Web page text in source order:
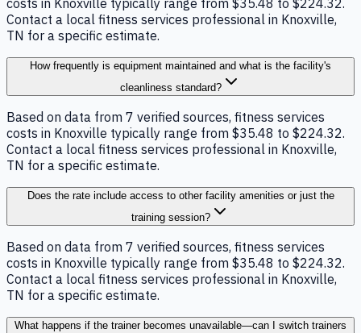
costs in Knoxville typically range from $35.48 to $224.32.
Contact a local fitness services professional in Knoxville,
TN for a specific estimate.
How frequently is equipment maintained and what is the facility's
cleanliness standard?
Based on data from 7 verified sources, fitness services
costs in Knoxville typically range from $35.48 to $224.32.
Contact a local fitness services professional in Knoxville,
TN for a specific estimate.
Does the rate include access to other facility amenities or just the
training session?
Based on data from 7 verified sources, fitness services
costs in Knoxville typically range from $35.48 to $224.32.
Contact a local fitness services professional in Knoxville,
TN for a specific estimate.
What happens if the trainer becomes unavailable—can I switch trainers